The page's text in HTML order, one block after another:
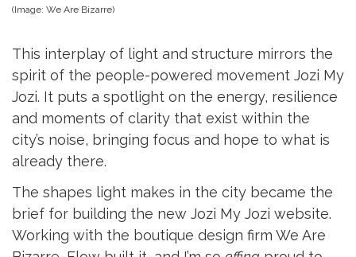
(Image: We Are Bizarre)
This interplay of light and structure mirrors the
spirit of the people-powered movement Jozi My
Jozi. It puts a spotlight on the energy, resilience
and moments of clarity that exist within the
city’s noise, bringing focus and hope to what is
already there.
The shapes light makes in the city became the
brief for building the new Jozi My Jozi website.
Working with the boutique design firm We Are